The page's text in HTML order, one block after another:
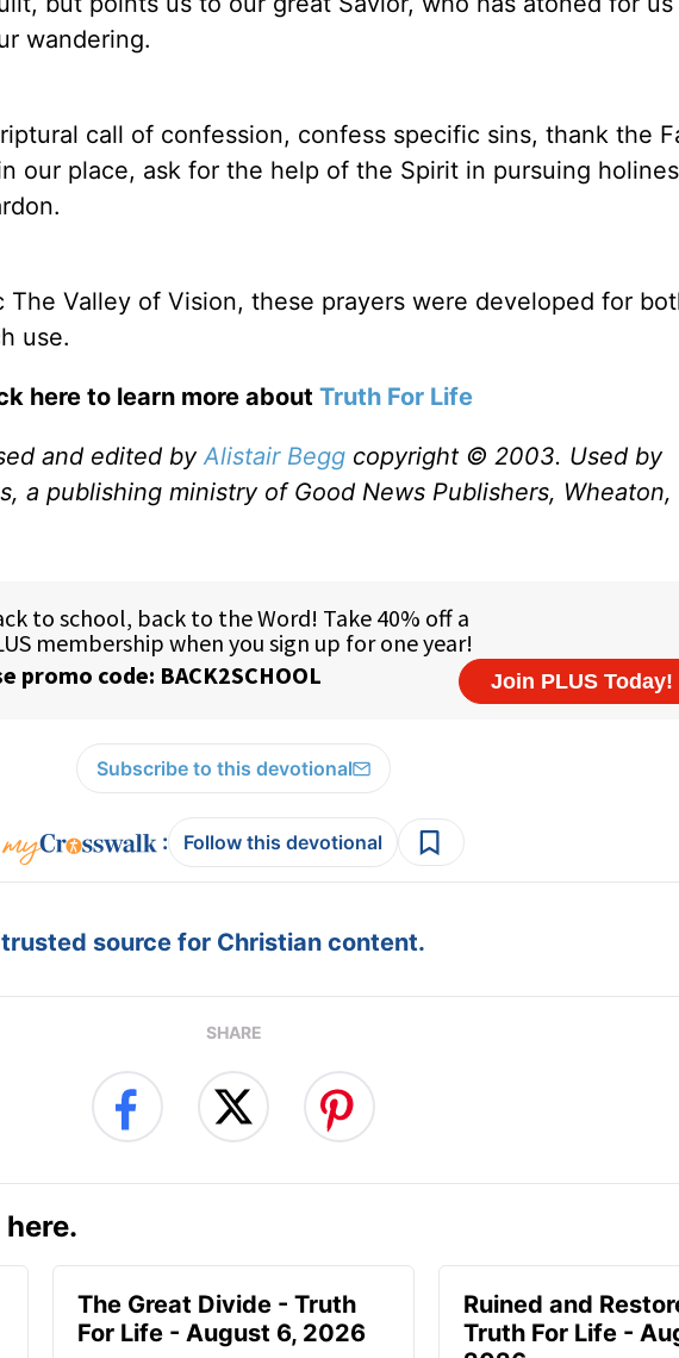
wandering.
call of confession, confess specific sins, thank the
our place, ask for the help of the Spirit in pursuing
The Valley of Vision, these prayers were developed for
use.
here to learn more about Truth For Life
and edited byAlistair Begg copyright © 2003. Used by
a publishing ministry of Good News Publishers, Wheaton,
Subscribe to this devotional
: Follow this devotional
source for Christian content.
SHARE
The Great Divide - Truth
For Life - August 6, 2026
Ruined and
Truth For Life -